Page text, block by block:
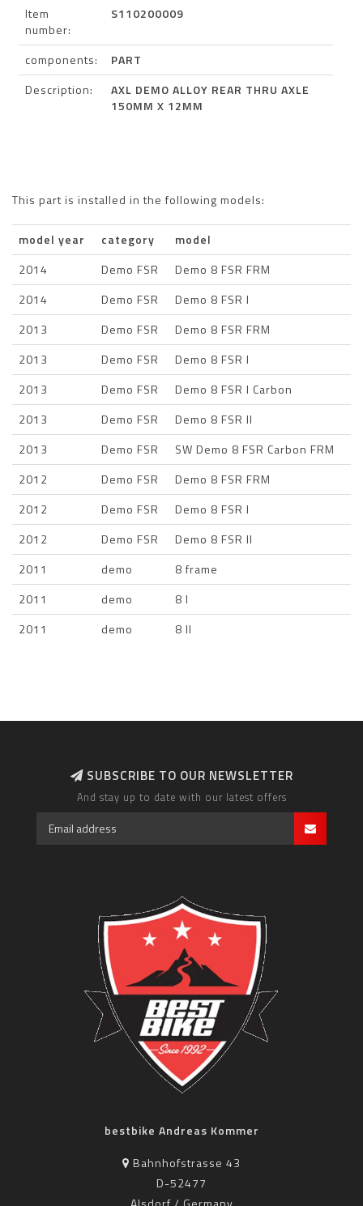
Item
number:
S110200009
components:
PART
Description:
AXL DEMO ALLOY REAR THRU AXLE
150MM X 12MM
This part is installed in the following models:
model year category
model
2014
Demo FSR
Demo 8 FSR FRM
2014
Demo FSR
Demo 8 FSR I
2013
Demo FSR
Demo 8 FSR FRM
2013
Demo FSR
Demo 8 FSR I
2013
Demo FSR
Demo 8 FSR I Carbon
2013
Demo FSR
Demo 8 FSR II
2013
Demo FSR
SW Demo 8 FSR Carbon FRM
2012
Demo FSR
Demo 8 FSR FRM
2012
Demo FSR
Demo 8 FSR I
2012
Demo FSR
Demo 8 FSR II
2011
demo
8 frame
2011
demo
8 I
2011
demo 8 II
SUBSCRIBE TO OUR NEWSLETTER
And stay up to date with our latest offers
bestbike Andreas Kommer
Bahnhofstrasse 43
D-52477